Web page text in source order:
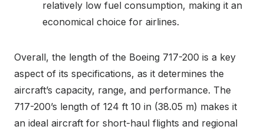
relatively low fuel consumption, making it an
economical choice for airlines.
Overall, the length of the Boeing 717-200 is a key
aspect of its specifications, as it determines the
aircraft’s capacity, range, and performance. The
717-200’s length of 124 ft 10 in (38.05 m) makes it
an ideal aircraft for short-haul flights and regional